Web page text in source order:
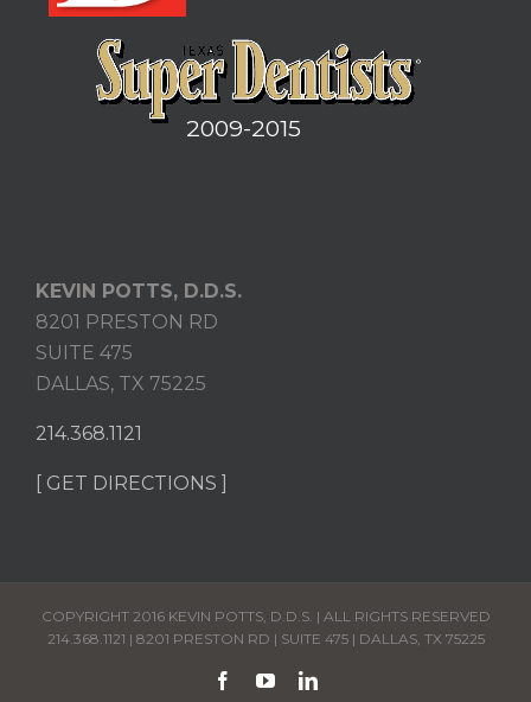
2009-2015
KEVIN POTTS, D.D.S.
8201 PRESTON RD
SUITE 475
DALLAS, TX 75225
214.368.1121
[ GET DIRECTIONS ]
COPYRIGHT 2016 KEVIN POTTS, D.D.S. | ALL RIGHTS RESERVED
214.368.1121 | 8201 PRESTON RD | SUITE 475 | DALLAS, TX 75225
Facebook
YoutubeLinkedin